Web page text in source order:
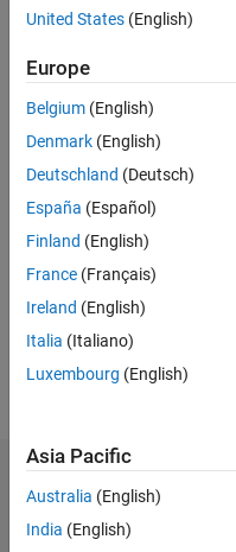
seen: 1
ago
Active
since
2024
Following:
Follow
Message
Statistics
United States (English)
Europe
Belgium (English)
Denmark (English)
Deutschland (Deutsch)
España (Español)
Finland (English)
France (Français)
Ireland (English)
Italia (Italiano)
Luxembourg (English)
Asia Pacific
Australia (English)
India (English)